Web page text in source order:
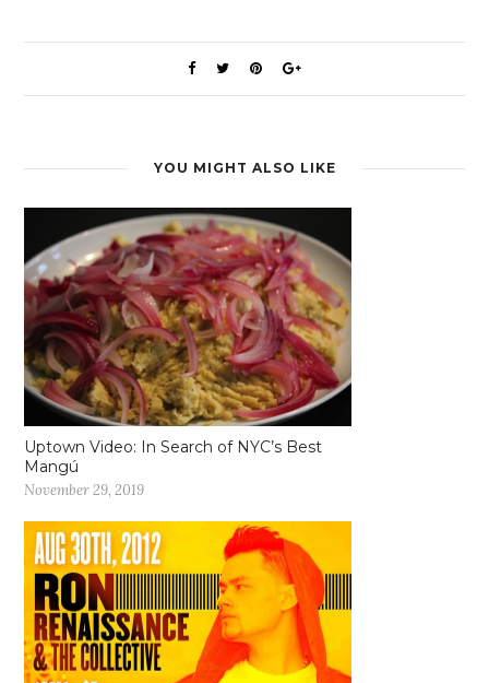
YOU MIGHT ALSO LIKE
Uptown Video: In Search of NYC’s Best
Mangú
November 29, 2019